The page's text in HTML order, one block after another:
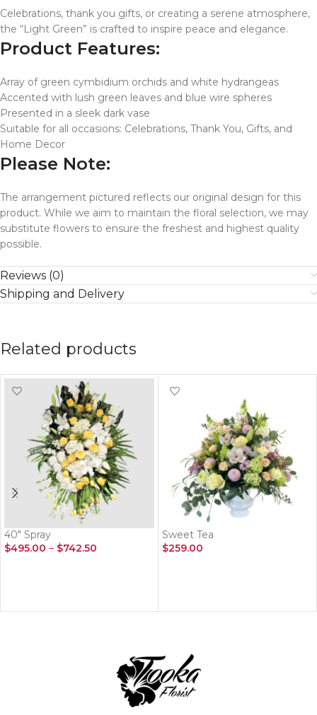
Celebrations, thank you gifts, or creating a serene atmosphere,
the “Light Green” is crafted to inspire peace and elegance.
Product Features:
Array of green cymbidium orchids and white hydrangeas
Accented with lush green leaves and blue wire spheres
Presented in a sleek dark vase
Suitable for all occasions: Celebrations, Thank You, Gifts, and
Home Decor
Please Note:
The arrangement pictured reflects our original design for this
product. While we aim to maintain the floral selection, we may
substitute flowers to ensure the freshest and highest quality
possible.
Reviews (0)
Shipping and Delivery
Related products
40″ Spray
$495.00 – $742.50
Sweet Tea
$259.00